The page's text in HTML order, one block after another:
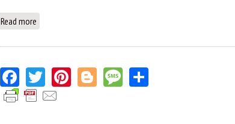
Read more
Facebook
TwitterPinterest
BloggerMessage